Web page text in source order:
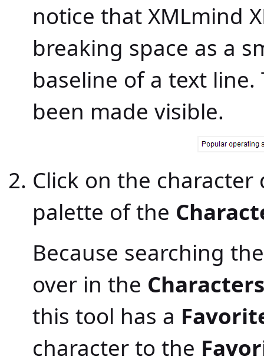
notice that XMLmind
breaking space as a
baseline of a text
been made visible.
Click on the
palette of the
Because searching
over in the Characters
this tool has a
character to the